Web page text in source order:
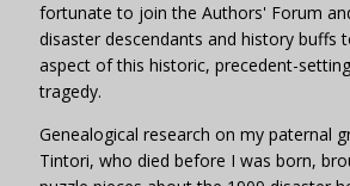
fortunate to join the Authors' Forum
disaster descendants and history buffs
aspect of this historic, precedent-
tragedy.
Genealogical research on my paternal
Tintori, who died before I was born,